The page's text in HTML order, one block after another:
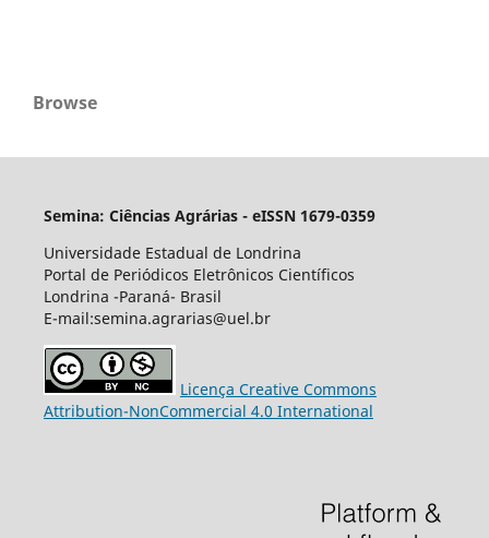
Browse
Semina: Ciências Agrárias - eISSN 1679-0359
Universidade Estadual de Londrina
Portal de Periódicos Eletrônicos Científicos
Londrina -Paraná- Brasil
E-mail:semina.agrarias@uel.br
Licença Creative Commons
Attribution-NonCommercial 4.0 International